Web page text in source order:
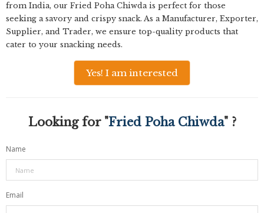
from India, our Fried Poha Chiwda is perfect for those
seeking a savory and crispy snack. As a Manufacturer, Exporter,
Supplier, and Trader, we ensure top-quality products that
cater to your snacking needs.
Yes! I am interested
Looking for "Fried Poha Chiwda" ?
Name
Email